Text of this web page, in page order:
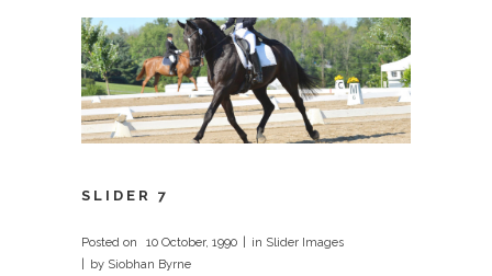
SLIDER 7
Posted on 10 October, 1990 in Slider Images
by Siobhan Byrne